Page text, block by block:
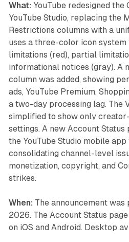
What: YouTube redesigned the
YouTube Studio, replacing the
Restrictions columns with a
uses a three-color icon
limitations (red), partial
informational notices (gray). A
column was added, showing
ads, YouTube Premium,
a two-day processing lag. The
simplified to show only
settings. A new Account Status
the YouTube Studio mobile
consolidating channel-level
monetization, copyright, and
strikes.
When: The announcement was
2026. The Account Status
on iOS and Android. Desktop